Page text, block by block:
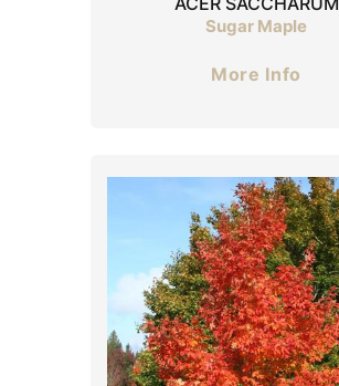
Sugar Maple
More Info